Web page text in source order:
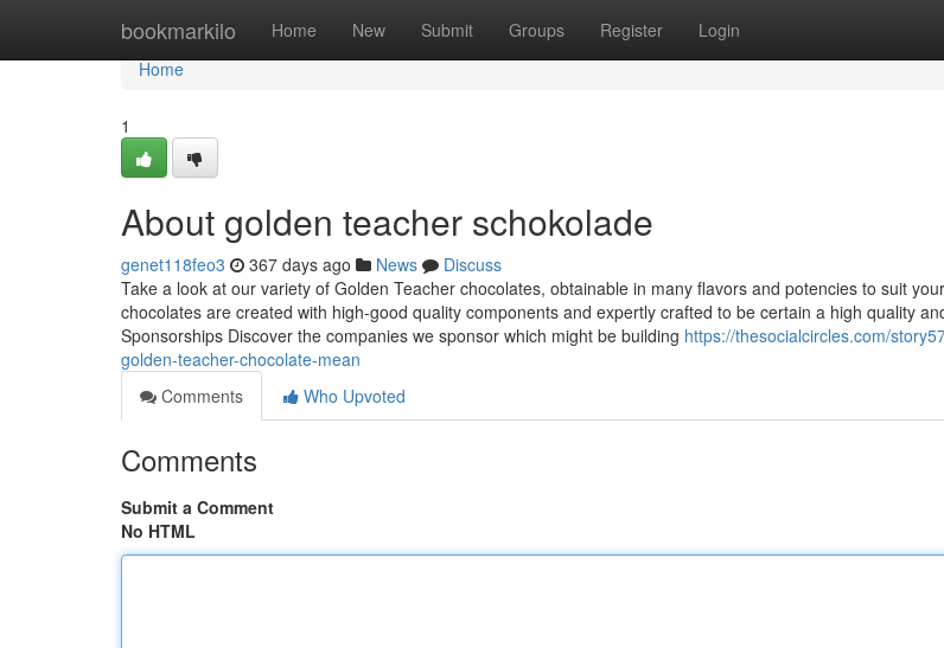
bookmarkilo Home New Submit Groups Register Login
Home
Home
1
About golden teacher schokolade
genet118feo3 367 days ago News
Discuss
Take a look at our variety of Golden Teacher chocolates, obtainable in many flavors and potencies to suit
chocolates are created with high-good quality components and expertly crafted to be certain a high quality
Sponsorships Discover the companies we sponsor which might be building https://thesocialcircles.com/
golden-teacher-chocolate-mean
Comments
Who Upvoted
Comments
Submit a Comment
No HTML